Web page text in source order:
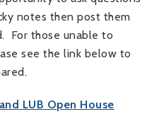
notes then post them
For those unable to
see the link below to
LUB Open House